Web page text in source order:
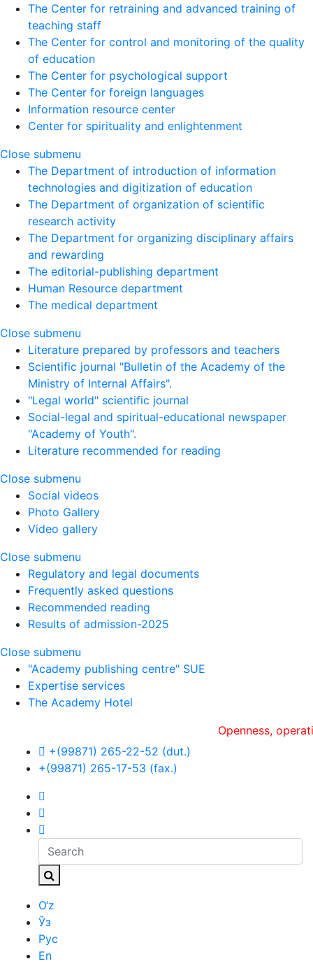
The Center for retraining and advanced training of
teaching staff
The Center for control and monitoring of the quality
of education
The Center for psychological support
The Center for foreign languages
Information resource center
Center for spirituality and enlightenment
Close submenu
The Department of introduction of information
technologies and digitization of education
The Department of organization of scientific
research activity
The Department for organizing disciplinary affairs
and rewarding
The editorial-publishing department
Human Resource department
The medical department
Close submenu
Literature prepared by professors and teachers
Scientific journal "Bulletin of the Academy of the
Ministry of Internal Affairs".
"Legal world" scientific journal
Social-legal and spiritual-educational newspaper
"Academy of Youth".
Literature recommended for reading
Close submenu
Social videos
Photo Gallery
Video gallery
Close submenu
Regulatory and legal documents
Frequently asked questions
Recommended reading
Results of admission-2025
Close submenu
"Academy publishing centre" SUE
Expertise services
The Academy Hotel
Openness,
+(99871) 265-22-52 (dut.)
+(99871) 265-17-53 (fax.)
O‘z
Ўз
Рус
En